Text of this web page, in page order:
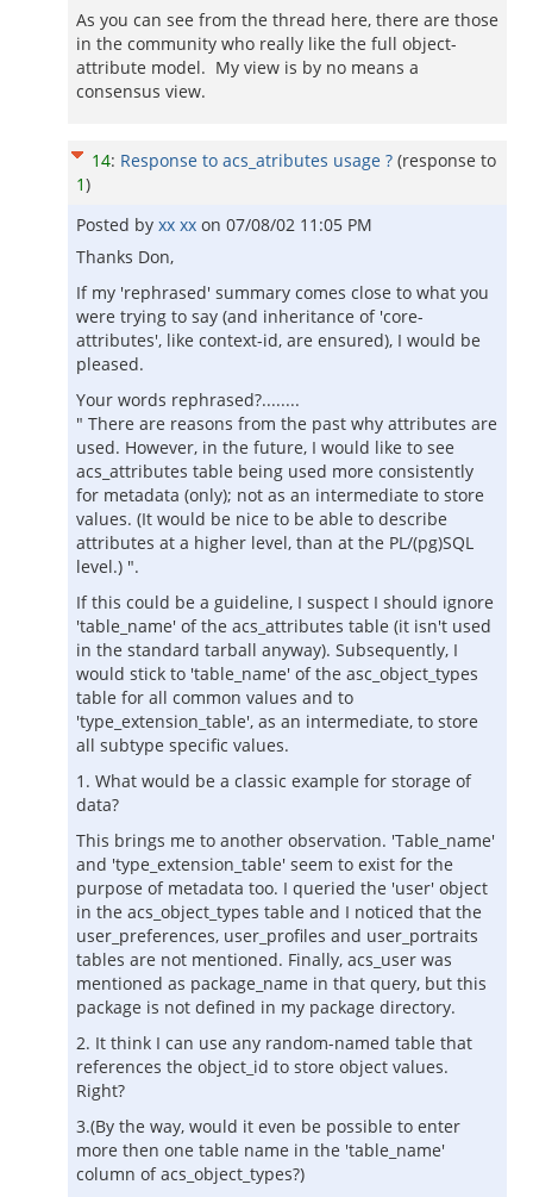
As you can see from the thread here, there are those
in the community who really like the full object-
attribute model. My view is by no means a
consensus view.
14: Response to acs_atributes usage ? (response to
1)
Posted by xx xx on 07/08/02 11:05 PM
Thanks Don,
If my 'rephrased' summary comes close to what you
were trying to say (and inheritance of 'core-
attributes', like context-id, are ensured), I would be
pleased.
Your words rephrased?........
" There are reasons from the past why attributes are
used. However, in the future, I would like to see
acs_attributes table being used more consistently
for metadata (only); not as an intermediate to store
values. (It would be nice to be able to describe
attributes at a higher level, than at the PL/(pg)SQL
level.) ".
If this could be a guideline, I suspect I should ignore
'table_name' of the acs_attributes table (it isn't used
in the standard tarball anyway). Subsequently, I
would stick to 'table_name' of the asc_object_types
table for all common values and to
'type_extension_table', as an intermediate, to store
all subtype specific values.
1. What would be a classic example for storage of
data?
This brings me to another observation. 'Table_name'
and 'type_extension_table' seem to exist for the
purpose of metadata too. I queried the 'user' object
in the acs_object_types table and I noticed that the
user_preferences, user_profiles and user_portraits
tables are not mentioned. Finally, acs_user was
mentioned as package_name in that query, but this
package is not defined in my package directory.
2. It think I can use any random-named table that
references the object_id to store object values.
Right?
3.(By the way, would it even be possible to enter
more then one table name in the 'table_name'
column of acs_object_types?)